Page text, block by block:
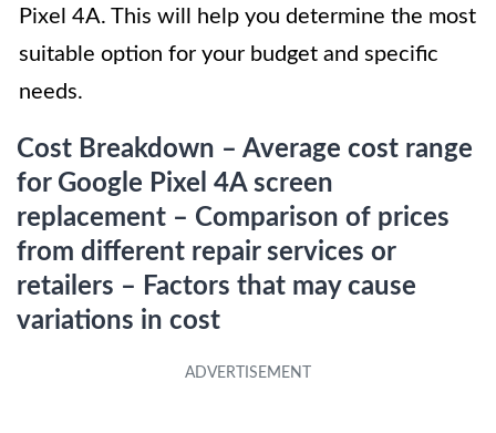
Pixel 4A. This will help you determine the most
suitable option for your budget and specific
needs.
Cost Breakdown – Average cost range
for Google Pixel 4A screen
replacement – Comparison of prices
from different repair services or
retailers – Factors that may cause
variations in cost